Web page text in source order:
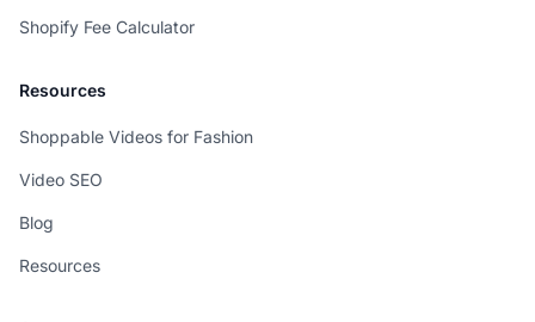
Shopify Fee Calculator
Resources
Shoppable Videos for Fashion
Video SEO
Blog
Resources